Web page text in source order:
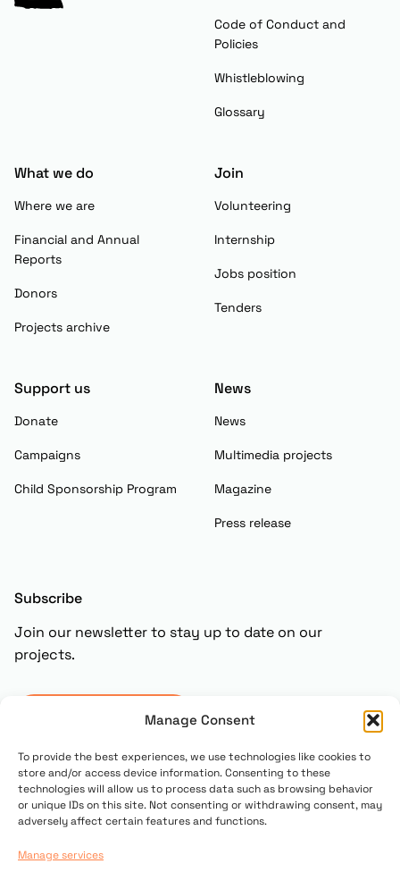
Manage Consent
To provide the best experiences, we use technologies like cookies to
store and/or access device information. Consenting to these
technologies will allow us to process data such as browsing behavior
or unique IDs on this site. Not consenting or withdrawing consent, may
adversely affect certain features and functions.
Manage services
Code of Conduct and
Policies
Whistleblowing
Glossary
What we do
Where we are
Financial and Annual
Reports
Donors
Projects archive
Join
Volunteering
Internship
Jobs position
Tenders
Support us
Donate
Campaigns
Child Sponsorship Program
News
News
Multimedia projects
Magazine
Press release
Subscribe
Join our newsletter to stay up to date on our
projects.